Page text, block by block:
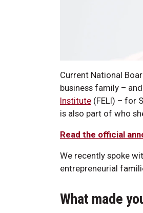
Current National
business family –
Institute (FELI) – for
is also part of who
Read the official
We recently spoke
entrepreneurial
What made